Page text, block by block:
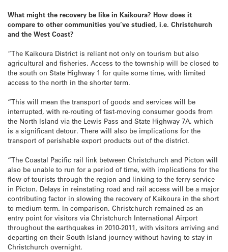
What might the recovery be like in Kaikoura? How does it
compare to other communities you’ve studied, i.e. Christchurch
and the West Coast?
“The Kaikoura District is reliant not only on tourism but also
agricultural and fisheries. Access to the township will be closed to
the south on State Highway 1 for quite some time, with limited
access to the north in the shorter term.
“This will mean the transport of goods and services will be
interrupted, with re-routing of fast-moving consumer goods from
the North Island via the Lewis Pass and State Highway 7A, which
is a significant detour. There will also be implications for the
transport of perishable export products out of the district.
“The Coastal Pacific rail link between Christchurch and Picton will
also be unable to run for a period of time, with implications for the
flow of tourists through the region and linking to the ferry service
in Picton. Delays in reinstating road and rail access will be a major
contributing factor in slowing the recovery of Kaikoura in the short
to medium term. In comparison, Christchurch remained as an
entry point for visitors via Christchurch International Airport
throughout the earthquakes in 2010-2011, with visitors arriving and
departing on their South Island journey without having to stay in
Christchurch overnight.